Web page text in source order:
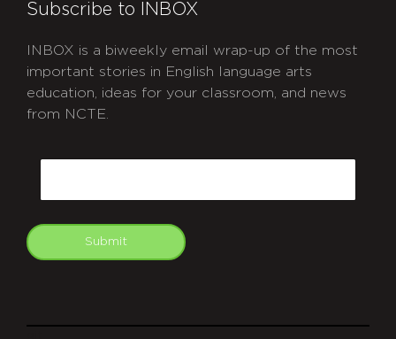
Subscribe to INBOX
INBOX is a biweekly email wrap-up of the most
important stories in English language arts
education, ideas for your classroom, and news
from NCTE.
Submit